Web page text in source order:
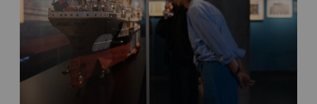
Breaks
Attendance
and
Extends